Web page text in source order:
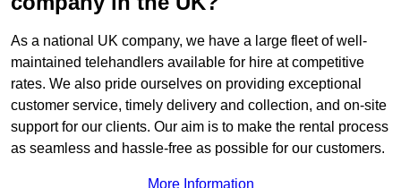
As a national UK company, we have a large fleet of well-
maintained telehandlers available for hire at competitive
rates. We also pride ourselves on providing exceptional
customer service, timely delivery and collection, and on-site
support for our clients. Our aim is to make the rental process
as seamless and hassle-free as possible for our customers.
More Information